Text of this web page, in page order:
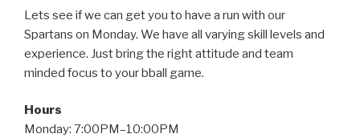
Lets see if we can get you to have a run with our
Spartans on Monday. We have all varying skill levels and
experience. Just bring the right attitude and team
minded focus to your bball game.
Hours
Monday: 7:00PM–10:00PM